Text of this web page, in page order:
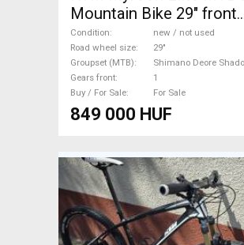
Mountain Bike 29" front
suspension Shimano
Shadow+ new / not used
Sale
Condition
new / not used
Road wheel size
29"
Groupset (MTB)
Shimano Deore
Gears front
1
Buy / For Sale
For Sale
849 000 HUF